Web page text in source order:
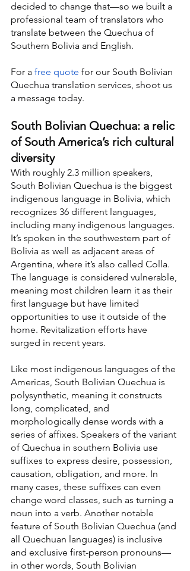
decided to change that—so we built a
professional team of translators who
translate between the Quechua of
Southern Bolivia and English.
For a free quote for our South Bolivian
Quechua translation services, shoot us
a message today.
South Bolivian Quechua: a relic
of South America’s rich cultural
diversity
With roughly 2.3 million speakers,
South Bolivian Quechua is the biggest
indigenous language in Bolivia, which
recognizes 36 different languages,
including many indigenous languages.
It’s spoken in the southwestern part of
Bolivia as well as adjacent areas of
Argentina, where it’s also called Colla.
The language is considered vulnerable,
meaning most children learn it as their
first language but have limited
opportunities to use it outside of the
home. Revitalization efforts have
surged in recent years.
Like most indigenous languages of the
Americas, South Bolivian Quechua is
polysynthetic, meaning it constructs
long, complicated, and
morphologically dense words with a
series of affixes. Speakers of the variant
of Quechua in southern Bolivia use
suffixes to express desire, possession,
causation, obligation, and more. In
many cases, these suffixes can even
change word classes, such as turning a
noun into a verb. Another notable
feature of South Bolivian Quechua (and
all Quechuan languages) is inclusive
and exclusive first-person pronouns—
in other words, South Bolivian